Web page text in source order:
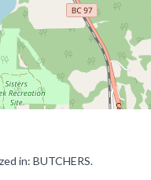
in: BUTCHERS.